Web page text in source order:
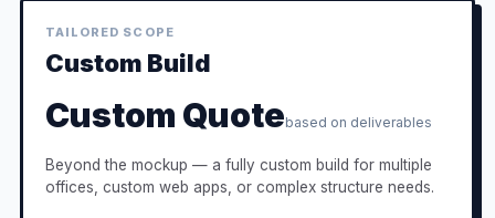
TAILORED SCOPE
Custom Build
Custom Quotebased on deliverables
Beyond the mockup — a fully custom build for multiple
offices, custom web apps, or complex structure needs.